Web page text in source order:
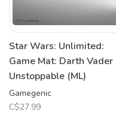
Star Wars: Unlimited:
Game Mat: Darth Vader
Unstoppable (ML)
Gamegenic
C$27.99